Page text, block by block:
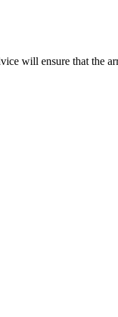
will ensure that the